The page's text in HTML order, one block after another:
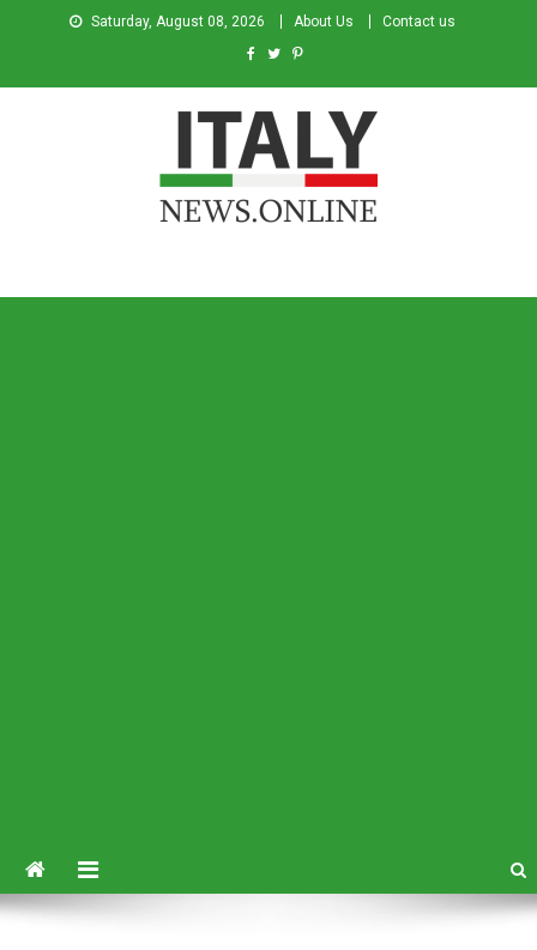
Saturday, August 08, 2026 About Us Contact us